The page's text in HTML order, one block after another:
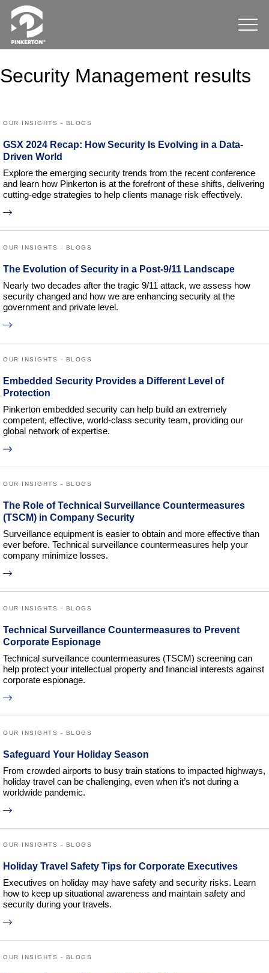
Security Management results
OUR INSIGHTS - BLOGS
GSX 2024 Recap: How Security Is Evolving in a Data-
Driven World
Explore the emerging security trends from the recent conference
and learn how Pinkerton is at the forefront of these shifts, delivering
cutting-edge strategies to help clients manage risk effectively.
OUR INSIGHTS - BLOGS
The Evolution of Security in a Post-9/11 Landscape
Nearly two decades after the tragic 9/11 attack, we assess how
security changed and how we are enhancing security at the
government and private level.
OUR INSIGHTS - BLOGS
Embedded Security Provides a Different Level of
Protection
Pinkerton embedded security can help build an extremely
competent, effective, world-class security team, providing our
global network of expertise.
OUR INSIGHTS - BLOGS
The Role of Technical Surveillance Countermeasures
(TSCM) in Company Security
Surveillance equipment is easier to obtain and more effective than
ever before. Technical surveillance countermeasures help your
company minimize losses.
OUR INSIGHTS - BLOGS
Technical Surveillance Countermeasures to Prevent
Corporate Espionage
Technical surveillance countermeasures (TSCM) screening can
help protect your intellectual property and financial interests against
corporate espionage.
OUR INSIGHTS - BLOGS
Safeguard Your Holiday Season
From crowded airports to busy train stations to impacted highways,
holiday travel can be challenging, even when it’s not during a
worldwide pandemic.
OUR INSIGHTS - BLOGS
Holiday Travel Safety Tips for Corporate Executives
Executives on holiday may have safety and security risks. Learn
how to keep up situational awareness and maintain safety and
security during your travels.
OUR INSIGHTS - BLOGS